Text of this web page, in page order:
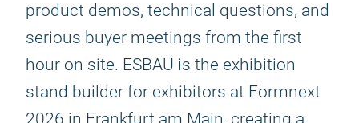
product demos, technical questions, and
serious buyer meetings from the first
hour on site. ESBAU is the exhibition
stand builder for exhibitors at Formnext
2026 in Frankfurt am Main, creating a